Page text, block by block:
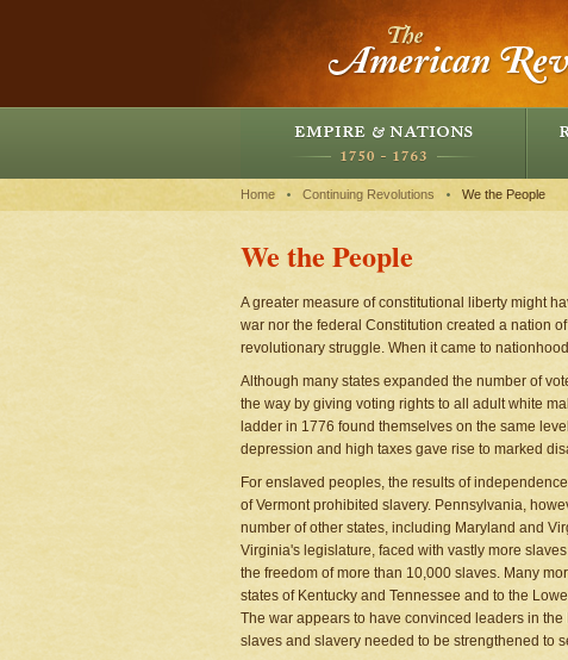
Home Continuing Revolutions We the People
We the People
A greater measure of constitutional liberty might
war nor the federal Constitution created a nation
revolutionary struggle. When it came to
Although many states expanded the number of
the way by giving voting rights to all adult white
ladder in 1776 found themselves on the same
depression and high taxes gave rise to marked
For enslaved peoples, the results of
of Vermont prohibited slavery. Pennsylvania,
number of other states, including Maryland and
Virginia's legislature, faced with vastly more
the freedom of more than 10,000 slaves. Many
states of Kentucky and Tennessee and to the
The war appears to have convinced leaders in
slaves and slavery needed to be strengthened to